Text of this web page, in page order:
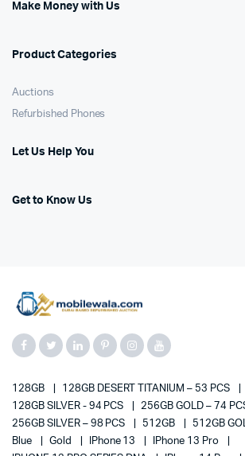
Make Money with Us
Product Categories
Auctions
Refurbished Phones
Let Us Help You
Get to Know Us
128GB
128GB DESERT TITANIUM – 53 PCS
128GB SILVER - 94 PCS
256GB GOLD – 74
256GB SILVER – 98 PCS
512GB
512GB
Blue
Gold IPhone 13
IPhone 13 Pro